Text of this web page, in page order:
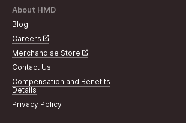
About HMD
Blog
Careers
Merchandise Store
Contact Us
Compensation and Benefits
Details
Privacy Policy